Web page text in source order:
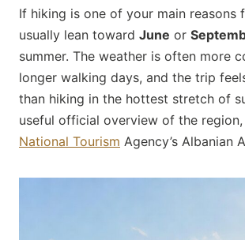
If hiking is one of your main reasons
usually lean toward June or
summer. The weather is often more
longer walking days, and the trip
than hiking in the hottest stretch of
useful official overview of the
National Tourism Agency’s Albanian